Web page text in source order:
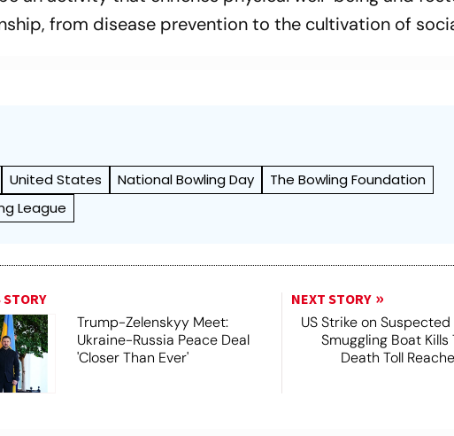
from disease prevention to the cultivation of
United States National Bowling Day
The Bowling Foundation
League
Trump-Zelenskyy Meet:
Ukraine-Russia Peace Deal
'Closer Than Ever'
NEXT STORY
US Strike on
Smuggling Boat Kills
Death Toll